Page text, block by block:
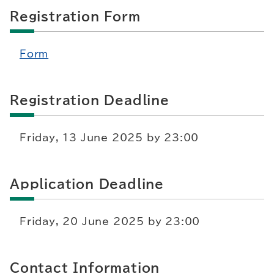
Registration Form
Form
Registration Deadline
Friday, 13 June 2025 by 23:00
Application Deadline
Friday, 20 June 2025 by 23:00
Contact Information